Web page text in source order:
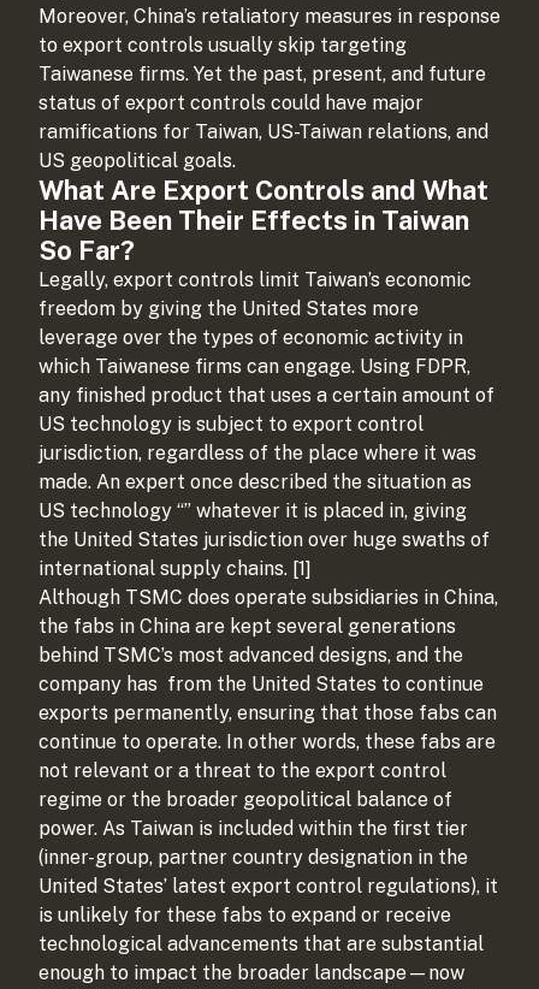
Moreover, China’s retaliatory measures in response
to export controls usually skip targeting
Taiwanese firms. Yet the past, present, and future
status of export controls could have major
ramifications for Taiwan, US-Taiwan relations, and
US geopolitical goals.
What Are Export Controls and What
Have Been Their Effects in Taiwan
So Far?
Legally, export controls limit Taiwan’s economic
freedom by giving the United States more
leverage over the types of economic activity in
which Taiwanese firms can engage. Using FDPR,
any finished product that uses a certain amount of
US technology is subject to export control
jurisdiction, regardless of the place where it was
made. An expert once described the situation as
US technology “” whatever it is placed in, giving
the United States jurisdiction over huge swaths of
international supply chains. [1]
Although TSMC does operate subsidiaries in China,
the fabs in China are kept several generations
behind TSMC’s most advanced designs, and the
company has from the United States to continue
exports permanently, ensuring that those fabs can
continue to operate. In other words, these fabs are
not relevant or a threat to the export control
regime or the broader geopolitical balance of
power. As Taiwan is included within the first tier
(inner-group, partner country designation in the
United States’ latest export control regulations), it
is unlikely for these fabs to expand or receive
technological advancements that are substantial
enough to impact the broader landscape—now